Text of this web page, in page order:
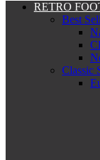
RETRO
Best
Classic